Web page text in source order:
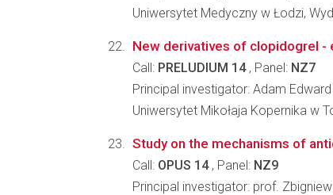
Uniwersytet Medyczny w Łodzi,
New derivatives of clopidogrel -
Call: PRELUDIUM 14, Panel: NZ7
Principal investigator: Adam
Uniwersytet Mikołaja Kopernika w
Study on the mechanisms of
Call: OPUS 14, Panel: NZ9
Principal investigator: prof.